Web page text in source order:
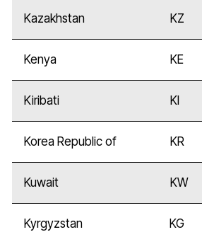
Kazakhstan KZ
Kenya KE
Kiribati KI
Korea Republic of KR
Kuwait KW
Kyrgyzstan KG